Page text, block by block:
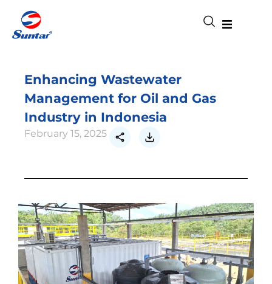
Enhancing Wastewater
Management for Oil and Gas
Industry in Indonesia
February 15, 2025